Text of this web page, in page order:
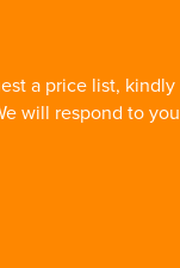
a price list, kindly
will respond to you